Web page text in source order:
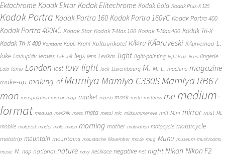
Ektachrome Kodak Ektar Kodak Elitechrome Kodak Gold Kodak Plus-X 125
Kodak Portra Kodak Portra 160 Kodak Portra 160VC Kodak Portra 400
Kodak Portra 400NC Kodak Star Kodak T-Max 100 Kodak T-Max 400 Kodak Tri-X
Kodak Tri-X 400 Konstanz Kopli Krahl Kultuurikatel KÃ¤ru KÃ¤ruveski KÃµrvemaa L.
lake Laulupidu leaves LEE left legs lens Levikas light light-painting light leak lines lingerie
Lola lomo London lost low-light luck Luxembourg M. M.-L. machine magazine
make-up making-of Mamiya Mamiya C330SMamiya RB67
man manipulation manor map market marsh mask mate mattress me medium-
format medusa merikilk mess meta metal mic midsummer eve mill Mini mirror mist ML
mobile mobport model mole moon morning mother motivation motocycle motorcycle
mototrip mountain mountains moustache Movember movie mug Muhu museum mushrooms
music N. nap national nature navy necklace negative net night Nikon Nikon F2